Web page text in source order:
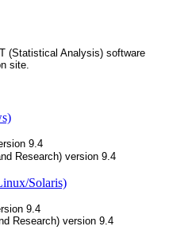
(Statistical Analysis) software
site.
9.4
Research) version 9.4
Solaris)
9.4
Research) version 9.4